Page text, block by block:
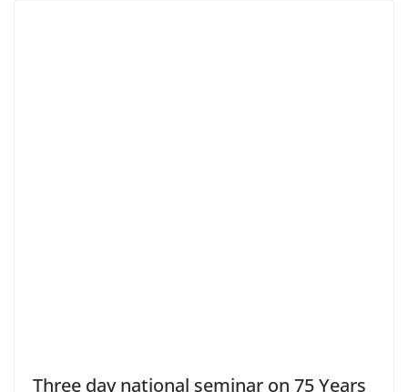
Three day national seminar on 75 Years